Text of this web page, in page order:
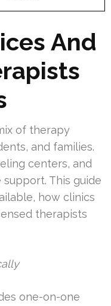
And
of therapy
and families.
centers, and
This guide
how clinics
therapists
one-on-one